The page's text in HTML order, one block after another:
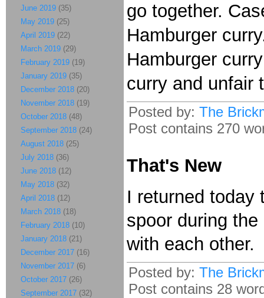
go together.
Hamburger
Hamburger
curry and unfair
Posted by: The
Post contains 270
That's New
I returned today
spoor during
with each other.
Posted by: The
Post contains 28
June 2019 (35)
May 2019 (25)
April 2019 (22)
March 2019 (29)
February 2019 (19)
January 2019 (35)
December 2018 (20)
November 2018 (19)
October 2018 (48)
September 2018 (24)
August 2018 (25)
July 2018 (36)
June 2018 (12)
May 2018 (32)
April 2018 (12)
March 2018 (18)
February 2018 (10)
January 2018 (21)
December 2017 (16)
November 2017 (6)
October 2017 (26)
September 2017 (32)